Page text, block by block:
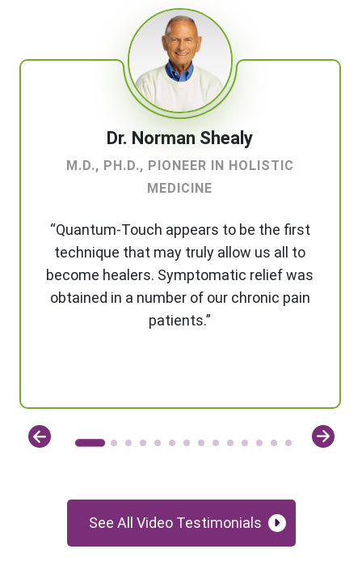
Dr. Norman Shealy
M.D., PH.D., PIONEER IN HOLISTIC
MEDICINE
“Quantum-Touch appears to be the first
technique that may truly allow us all to
become healers. Symptomatic relief was
obtained in a number of our chronic pain
patients.”
See All Video Testimonials